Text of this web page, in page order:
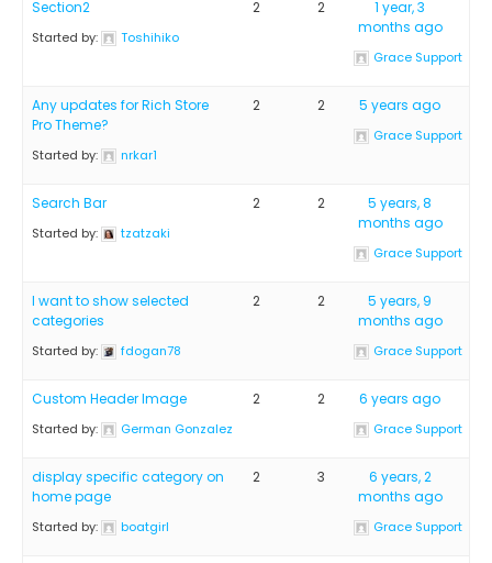
Section2
Started by: Toshihiko
2 2
1 year, 3
months ago
Grace Support
Any updates for Rich Store
Pro Theme?
Started by: nrkar1
2 2 5 years ago
Grace Support
Search Bar
Started by: tzatzaki
2 2
5 years, 8
months ago
Grace Support
I want to show selected
categories
Started by: fdogan78
2 2
5 years, 9
months ago
Grace Support
Custom Header Image
Started by: German Gonzalez
2 2 6 years ago
Grace Support
display specific category on
home page
Started by: boatgirl
2 3
6 years, 2
months ago
Grace Support